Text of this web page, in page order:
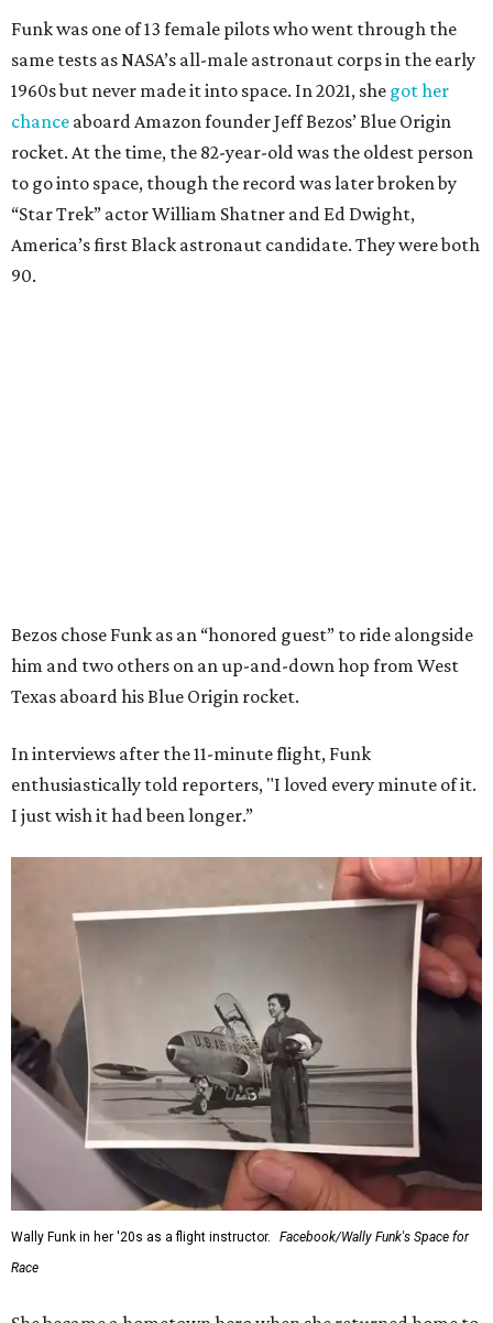
Funk was one of 13 female pilots who went through the
same tests as NASA’s all-male astronaut corps in the early
1960s but never made it into space. In 2021, she got her
chance aboard Amazon founder Jeff Bezos’ Blue Origin
rocket. At the time, the 82-year-old was the oldest person
to go into space, though the record was later broken by
“Star Trek” actor William Shatner and Ed Dwight,
America’s first Black astronaut candidate. They were both
90.
Bezos chose Funk as an “honored guest” to ride alongside
him and two others on an up-and-down hop from West
Texas aboard his Blue Origin rocket.
In interviews after the 11-minute flight, Funk
enthusiastically told reporters, "I loved every minute of it.
I just wish it had been longer.”
Wally Funk in her '20s as a flight instructor.
Facebook/Wally Funk's Space for
Race